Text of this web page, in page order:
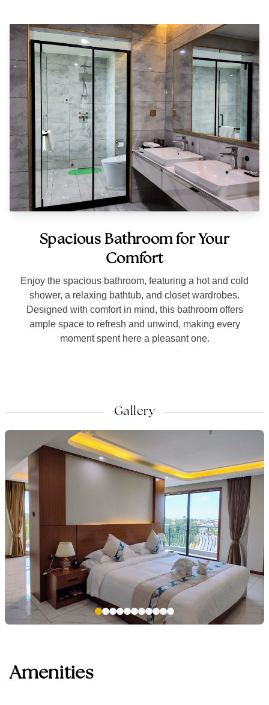
Spacious Bathroom for Your
Comfort
Enjoy the spacious bathroom, featuring a hot and cold
shower, a relaxing bathtub, and closet wardrobes.
Designed with comfort in mind, this bathroom offers
ample space to refresh and unwind, making every
moment spent here a pleasant one.
Gallery
Amenities